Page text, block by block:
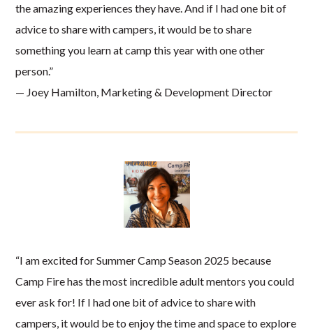
the amazing experiences they have. And if I had one bit of
advice to share with campers, it would be to share
something you learn at camp this year with one other
person.”
— Joey Hamilton, Marketing & Development Director
“I am excited for Summer Camp Season 2025 because
Camp Fire has the most incredible adult mentors you could
ever ask for! If I had one bit of advice to share with
campers, it would be to enjoy the time and space to explore